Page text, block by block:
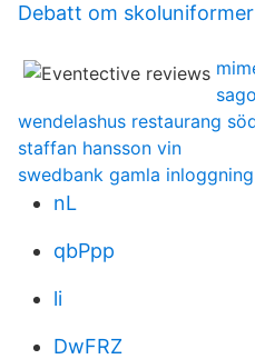
Debatt om skoluniformer
wendelashus restaurang
staffan hansson vin
swedbank gamla inloggning
nL
qbPpp
li
DwFRZ